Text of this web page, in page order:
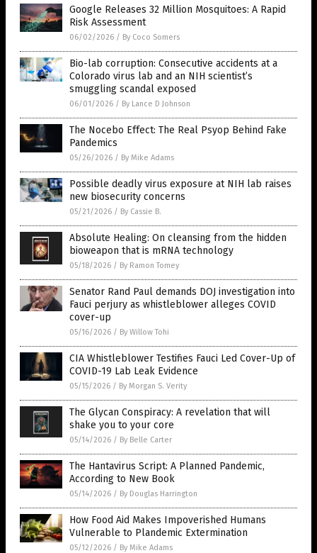
Google Releases 32 Million Mosquitoes: A Rapid
Risk Assessment
06/02/2026 / By Coco Somers
Bio-lab corruption: Consecutive accidents at a
Colorado virus lab and an NIH scientist’s
smuggling scandal exposed
06/01/2026 / By Lance D Johnson
The Nocebo Effect: The Real Psyop Behind Fake
Pandemics
05/26/2026 / By Mike Adams
Possible deadly virus exposure at NIH lab raises
new biosecurity concerns
05/21/2026 / By Cassie B.
Absolute Healing: On cleansing from the hidden
bioweapon that is mRNA technology
05/18/2026 / By Ramon Tomey
Senator Rand Paul demands DOJ investigation into
Fauci perjury as whistleblower alleges COVID
cover-up
05/16/2026 / By Willow Tohi
CIA Whistleblower Testifies Fauci Led Cover-Up of
COVID-19 Lab Leak Evidence
05/15/2026 / By Morgan S. Verity
The Glycan Conspiracy: A revelation that will
shake you to your core
05/14/2026 / By Belle Carter
The Hantavirus Script: A Planned Pandemic,
According to New Book
05/14/2026 / By Douglas Harrington
How Food Aid Makes Impoverished Humans
Vulnerable to Plandemic Extermination
05/12/2026 / By Mike Adams